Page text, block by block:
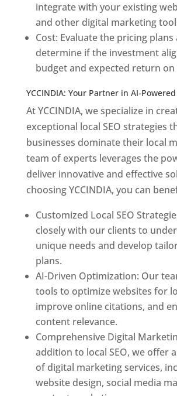
integrate with your existing
and other digital marketing
Cost: Evaluate the pricing plans
determine if the investment
budget and expected return
YCCINDIA: Your Partner in AI-Powered
At YCCINDIA, we specialize in
exceptional local SEO strategies
businesses dominate their local
team of experts leverages the
deliver innovative and effective
choosing YCCINDIA, you can
Customized Local SEO
closely with our clients to
unique needs and develop
plans.
AI-Driven Optimization: Our
tools to optimize websites for
improve online citations, and
content relevance.
Comprehensive Digital
addition to local SEO, we offer
of digital marketing services,
website design, social media